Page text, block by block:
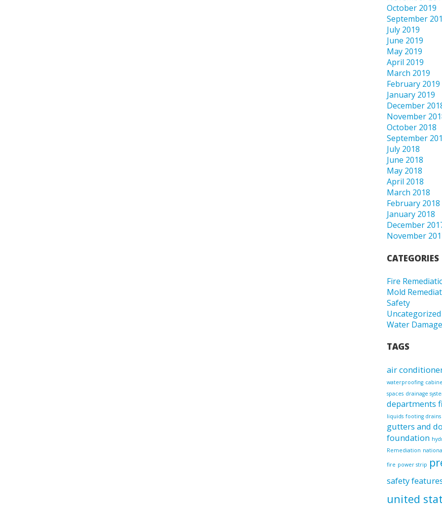
October 2019
September
July 2019
June 2019
May 2019
April 2019
March 2019
February 2019
January 2019
December
November
October 2018
September
July 2018
June 2018
May 2018
April 2018
March 2018
February 2018
January 2018
December
November
CATEGORIES
Fire
Mold
Safety
Uncategorized
Water Damage
TAGS
air
waterproofing
spaces drainage
departments
liquids footing drains
gutters and
foundation
Remediation
fire power strip
safety
united